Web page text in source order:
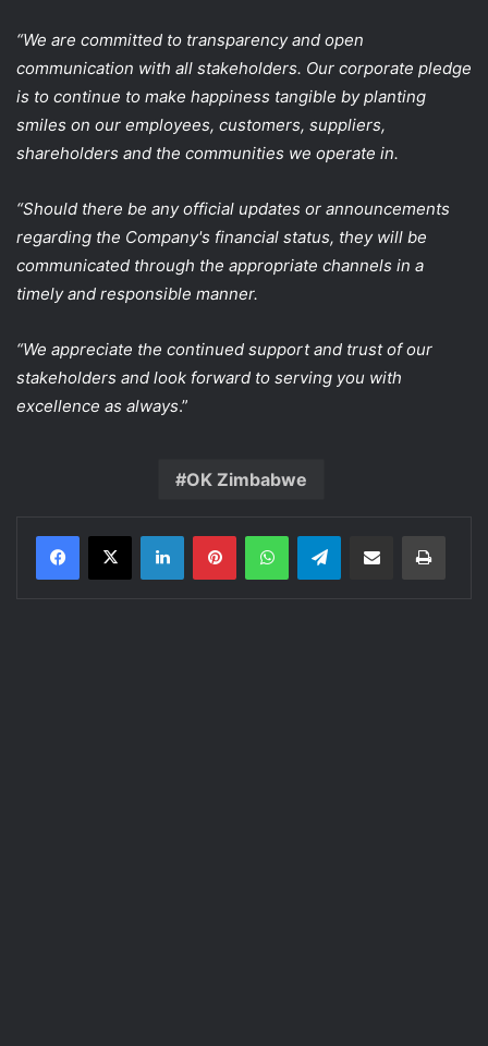
“We are committed to transparency and open
communication with all stakeholders. Our corporate pledge
is to continue to make happiness tangible by planting
smiles on our employees, customers, suppliers,
shareholders and the communities we operate in.
“Should there be any official updates or announcements
regarding the Company's financial status, they will be
communicated through the appropriate channels in a
timely and responsible manner.
“We appreciate the continued support and trust of our
stakeholders and look forward to serving you with
excellence as always.”
OK Zimbabwe